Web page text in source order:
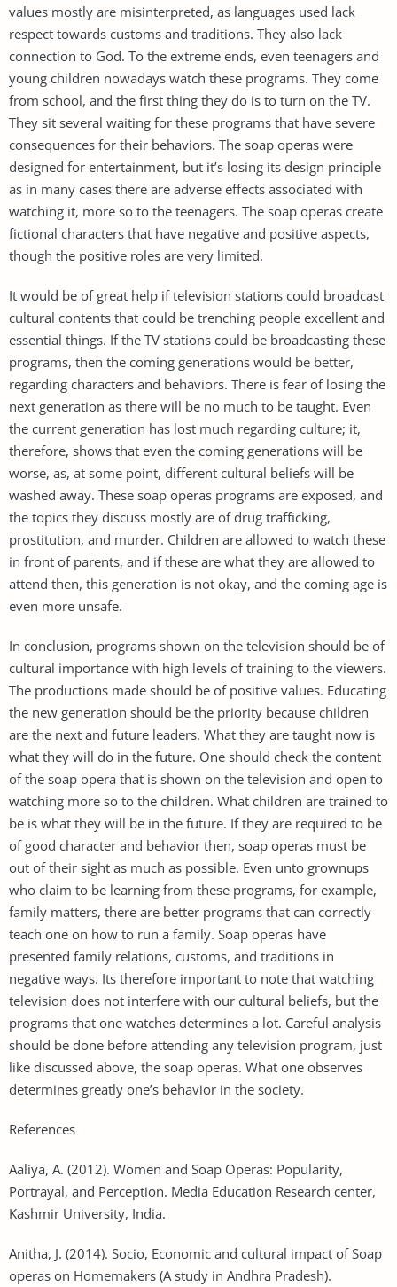
values mostly are misinterpreted, as languages used lack
respect towards customs and traditions. They also lack
connection to God. To the extreme ends, even teenagers and
young children nowadays watch these programs. They come
from school, and the first thing they do is to turn on the TV.
They sit several waiting for these programs that have severe
consequences for their behaviors. The soap operas were
designed for entertainment, but it’s losing its design principle
as in many cases there are adverse effects associated with
watching it, more so to the teenagers. The soap operas create
fictional characters that have negative and positive aspects,
though the positive roles are very limited.
It would be of great help if television stations could broadcast
cultural contents that could be trenching people excellent and
essential things. If the TV stations could be broadcasting these
programs, then the coming generations would be better,
regarding characters and behaviors. There is fear of losing the
next generation as there will be no much to be taught. Even
the current generation has lost much regarding culture; it,
therefore, shows that even the coming generations will be
worse, as, at some point, different cultural beliefs will be
washed away. These soap operas programs are exposed, and
the topics they discuss mostly are of drug trafficking,
prostitution, and murder. Children are allowed to watch these
in front of parents, and if these are what they are allowed to
attend then, this generation is not okay, and the coming age is
even more unsafe.
In conclusion, programs shown on the television should be of
cultural importance with high levels of training to the viewers.
The productions made should be of positive values. Educating
the new generation should be the priority because children
are the next and future leaders. What they are taught now is
what they will do in the future. One should check the content
of the soap opera that is shown on the television and open to
watching more so to the children. What children are trained to
be is what they will be in the future. If they are required to be
of good character and behavior then, soap operas must be
out of their sight as much as possible. Even unto grownups
who claim to be learning from these programs, for example,
family matters, there are better programs that can correctly
teach one on how to run a family. Soap operas have
presented family relations, customs, and traditions in
negative ways. Its therefore important to note that watching
television does not interfere with our cultural beliefs, but the
programs that one watches determines a lot. Careful analysis
should be done before attending any television program, just
like discussed above, the soap operas. What one observes
determines greatly one’s behavior in the society.
References
Aaliya, A. (2012). Women and Soap Operas: Popularity,
Portrayal, and Perception. Media Education Research center,
Kashmir University, India.
Anitha, J. (2014). Socio, Economic and cultural impact of Soap
operas on Homemakers (A study in Andhra Pradesh).